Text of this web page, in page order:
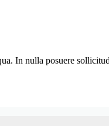
In nulla posuere